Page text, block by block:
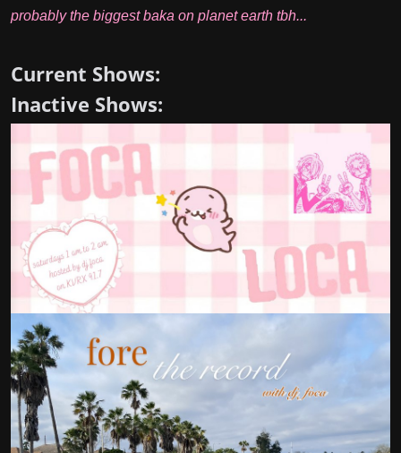
probably the biggest baka on planet earth tbh...
Current Shows:
Inactive Shows: